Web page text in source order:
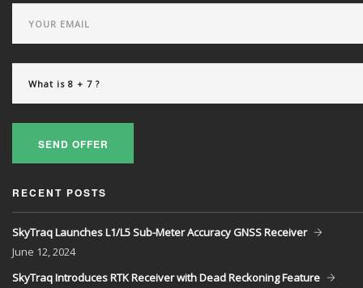
SEND OFFER
RECENT POSTS
SkyTraq Launches L1/L5 Sub-Meter Accuracy GNSS Receiver
June 12, 2024
SkyTraq Introduces RTK Receiver with Dead Reckoning Feature